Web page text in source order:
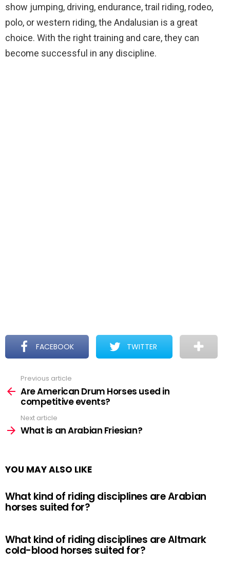
show jumping, driving, endurance, trail riding, rodeo,
polo, or western riding, the Andalusian is a great
choice. With the right training and care, they can
become successful in any discipline.
FACEBOOK TWITTER
more
Previous article
Are American Drum Horses used in
competitive events?
Next article
What is an Arabian Friesian?
YOU MAY ALSO LIKE
What kind of riding disciplines are Arabian
horses suited for?
What kind of riding disciplines are Altmark
cold-blood horses suited for?